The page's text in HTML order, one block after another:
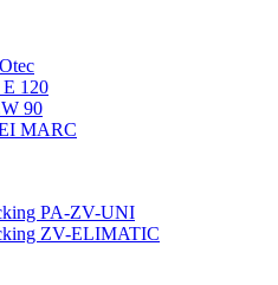
E 120
90
MARC
PA-ZV-UNI
ZV-ELIMATIC